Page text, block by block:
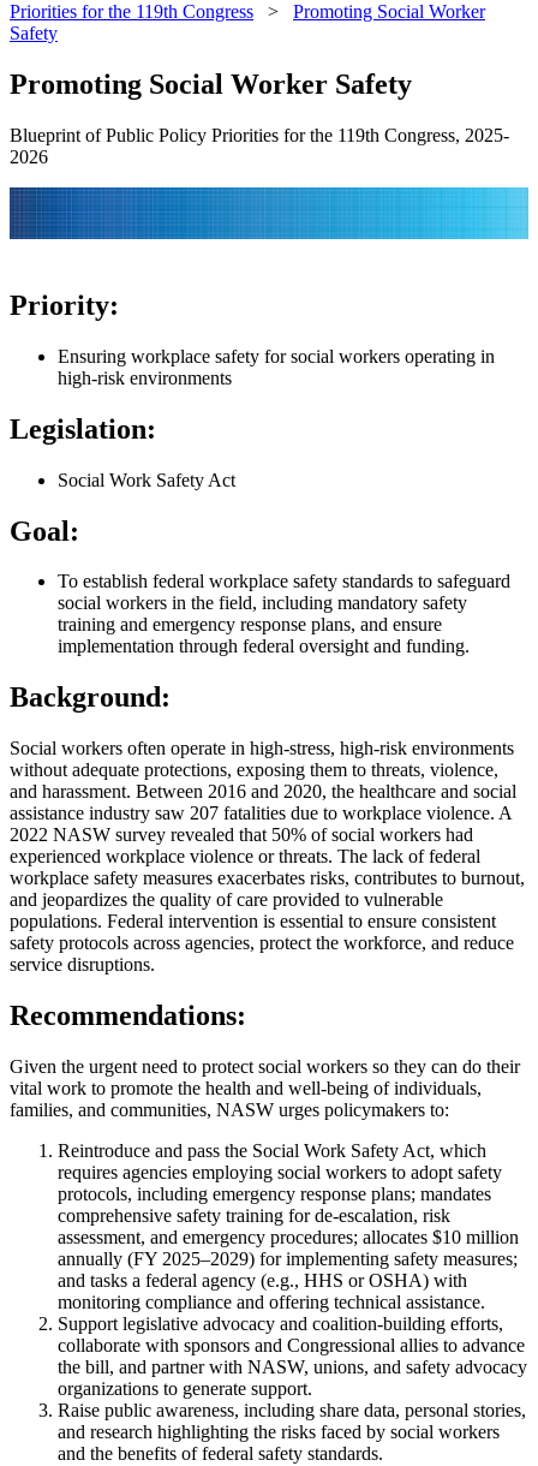
Priorities for the 119th Congress > Promoting Social Worker
Safety
Promoting Social Worker Safety
Blueprint of Public Policy Priorities for the 119th Congress, 2025-
2026
Priority:
Ensuring workplace safety for social workers operating in
high-risk environments
Legislation:
Social Work Safety Act
Goal:
To establish federal workplace safety standards to safeguard
social workers in the field, including mandatory safety
training and emergency response plans, and ensure
implementation through federal oversight and funding.
Background:
Social workers often operate in high-stress, high-risk environments
without adequate protections, exposing them to threats, violence,
and harassment. Between 2016 and 2020, the healthcare and social
assistance industry saw 207 fatalities due to workplace violence. A
2022 NASW survey revealed that 50% of social workers had
experienced workplace violence or threats. The lack of federal
workplace safety measures exacerbates risks, contributes to burnout,
and jeopardizes the quality of care provided to vulnerable
populations. Federal intervention is essential to ensure consistent
safety protocols across agencies, protect the workforce, and reduce
service disruptions.
Recommendations:
Given the urgent need to protect social workers so they can do their
vital work to promote the health and well-being of individuals,
families, and communities, NASW urges policymakers to:
Reintroduce and pass the Social Work Safety Act, which
requires agencies employing social workers to adopt safety
protocols, including emergency response plans; mandates
comprehensive safety training for de-escalation, risk
assessment, and emergency procedures; allocates $10 million
annually (FY 2025–2029) for implementing safety measures;
and tasks a federal agency (e.g., HHS or OSHA) with
monitoring compliance and offering technical assistance.
Support legislative advocacy and coalition-building efforts,
collaborate with sponsors and Congressional allies to advance
the bill, and partner with NASW, unions, and safety advocacy
organizations to generate support.
Raise public awareness, including share data, personal stories,
and research highlighting the risks faced by social workers
and the benefits of federal safety standards.